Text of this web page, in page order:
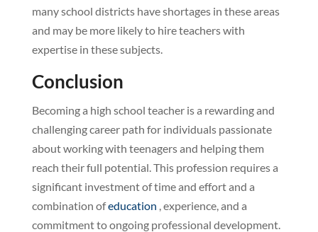
many school districts have shortages in these areas
and may be more likely to hire teachers with
expertise in these subjects.
Conclusion
Becoming a high school teacher is a rewarding and
challenging career path for individuals passionate
about working with teenagers and helping them
reach their full potential. This profession requires a
significant investment of time and effort and a
combination ofeducation , experience, and a
commitment to ongoing professional development.